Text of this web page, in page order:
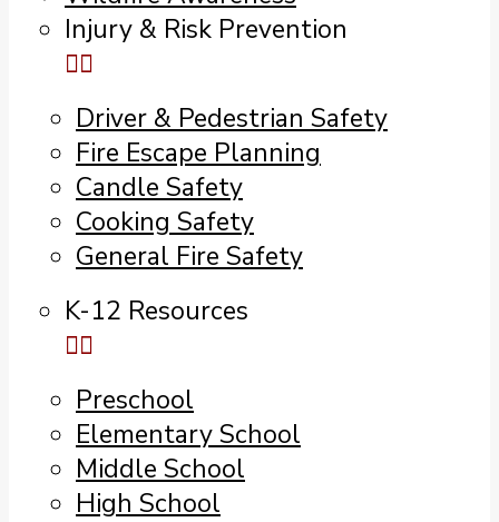
Injury & Risk Prevention
Driver & Pedestrian Safety
Fire Escape Planning
Candle Safety
Cooking Safety
General Fire Safety
K-12 Resources
Preschool
Elementary School
Middle School
High School